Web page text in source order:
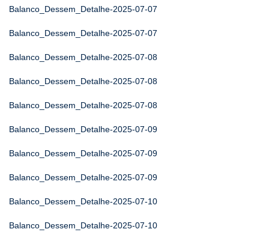
Balanco_Dessem_Detalhe-2025-07-07
Balanco_Dessem_Detalhe-2025-07-07
Balanco_Dessem_Detalhe-2025-07-08
Balanco_Dessem_Detalhe-2025-07-08
Balanco_Dessem_Detalhe-2025-07-08
Balanco_Dessem_Detalhe-2025-07-09
Balanco_Dessem_Detalhe-2025-07-09
Balanco_Dessem_Detalhe-2025-07-09
Balanco_Dessem_Detalhe-2025-07-10
Balanco_Dessem_Detalhe-2025-07-10